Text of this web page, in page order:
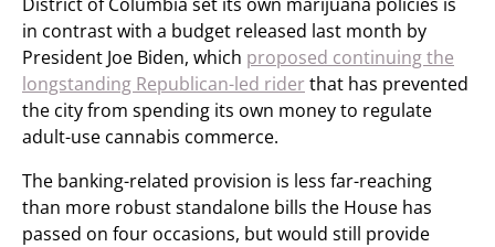
in contrast with a budget released last month by
President Joe Biden, which proposed continuing the
longstanding Republican-led riderthat has prevented
the city from spending its own money to regulate
adult-use cannabis commerce.
The banking-related provision is less far-reaching
than more robust standalone bills the House has
passed on four occasions, but would still provide